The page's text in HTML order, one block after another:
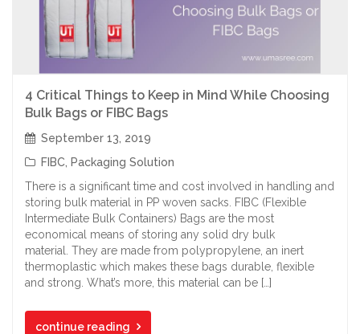
4 Critical Things to Keep in Mind While Choosing
Bulk Bags or FIBC Bags
September 13, 2019
FIBC Packaging Solution
There is a significant time and cost involved in handling and
storing bulk material in PP woven sacks. FIBC (Flexible
Intermediate Bulk Containers) Bags are the most
economical means of storing any solid dry bulk
material. They are made from polypropylene, an inert
thermoplastic which makes these bags durable, flexible
and strong. What’s more, this material can be […]
continue reading